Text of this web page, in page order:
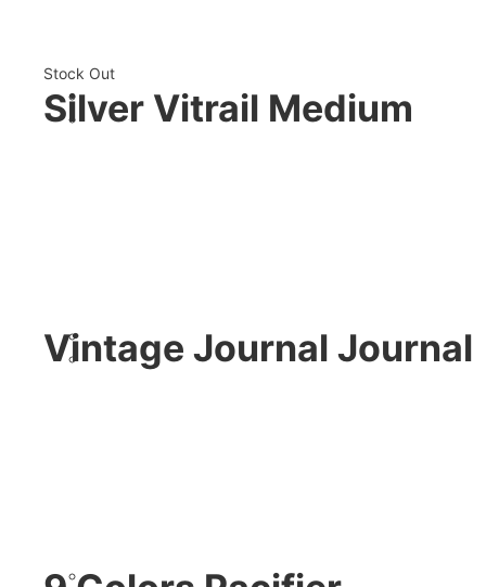
Stock Out
Silver Vitrail Medium
Vintage Journal Journal